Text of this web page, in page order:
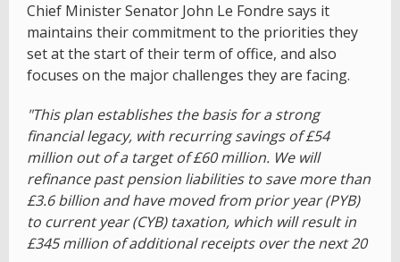
Chief Minister Senator John Le Fondre says it
maintains their commitment to the priorities they
set at the start of their term of office, and also
focuses on the major challenges they are facing.
"This plan establishes the basis for a strong
financial legacy, with recurring savings of £54
million out of a target of £60 million. We will
refinance past pension liabilities to save more than
£3.6 billion and have moved from prior year (PYB)
to current year (CYB) taxation, which will result in
£345 million of additional receipts over the next 20